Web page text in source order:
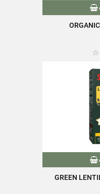
Nutriscore

GREEN